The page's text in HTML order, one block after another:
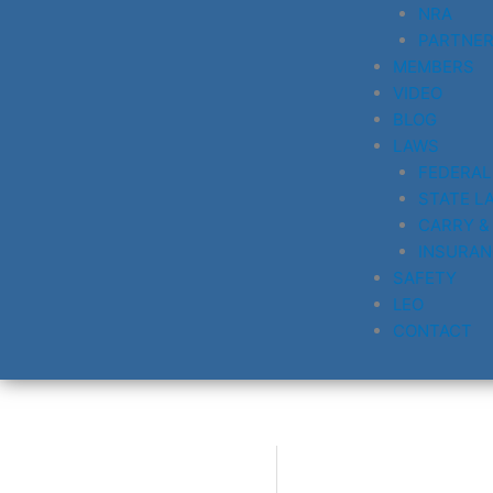
NRA
MEMBERS
VIDEO
BLOG
LAWS
STATE
CARRY &
SAFETY
LEO
CONTACT